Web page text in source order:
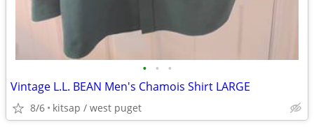
• • •
Vintage L.L. BEAN Men's Chamois Shirt LARGE
8/6 kitsap / west puget